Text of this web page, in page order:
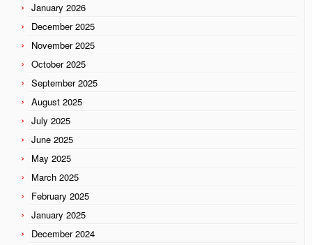
January 2026
December 2025
November 2025
October 2025
September 2025
August 2025
July 2025
June 2025
May 2025
March 2025
February 2025
January 2025
December 2024